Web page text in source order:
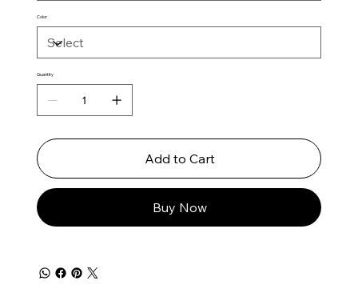
Color
Quantity
Add to Cart
Buy Now